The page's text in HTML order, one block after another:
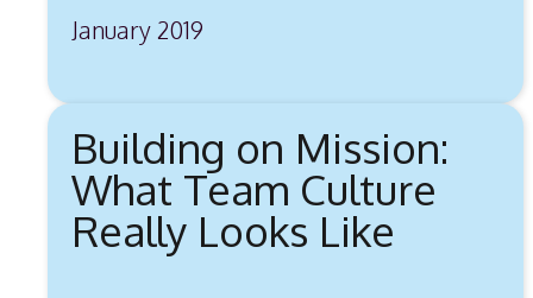
January 2019
Building on Mission:
What Team Culture
Really Looks Like